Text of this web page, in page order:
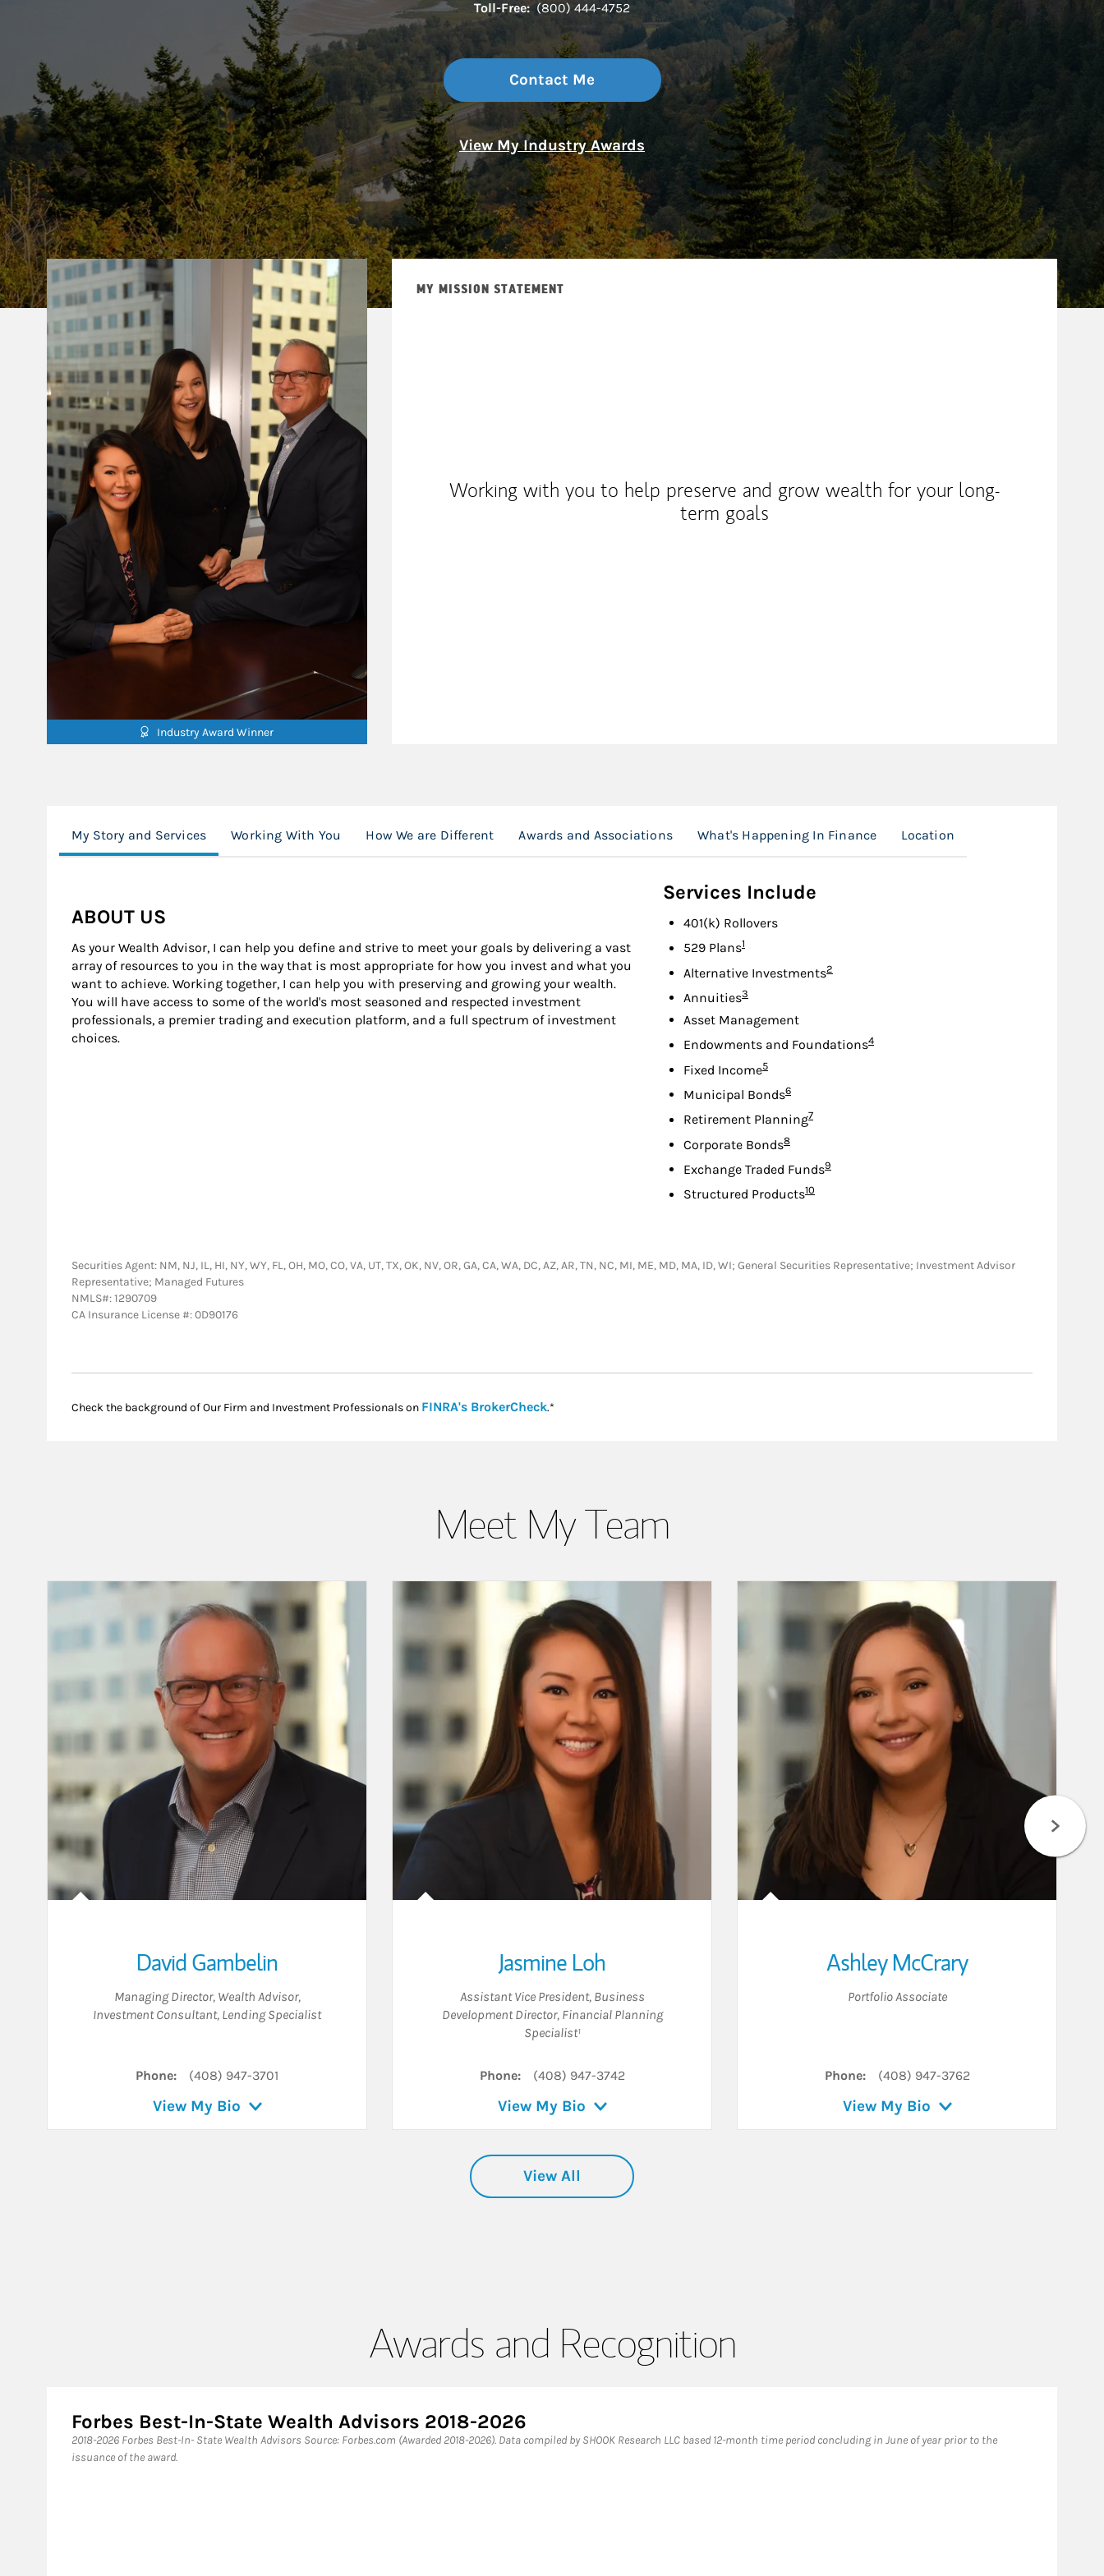
Toll-Free: (800) 444-4752
Contact Me
View My Industry Awards
Industry Award Winner
MY MISSION STATEMENT
Working with you to help preserve and grow wealth for your long-
term goals
My Story and Services Working With You How We are Different Awards and Associations What's Happening In Finance Location
ABOUT US
As your Wealth Advisor, I can help you define and strive to meet your goals by delivering a vast
array of resources to you in the way that is most appropriate for how you invest and what you
want to achieve. Working together, I can help you with preserving and growing your wealth.
You will have access to some of the world's most seasoned and respected investment
professionals, a premier trading and execution platform, and a full spectrum of investment
choices.
Services Include
401(k) Rollovers
529 PlansFootnote
1
Alternative InvestmentsFootnote
2
AnnuitiesFootnote
3
Asset Management
Endowments and FoundationsFootnote
4
Fixed IncomeFootnote
5
Municipal BondsFootnote
6
Retirement PlanningFootnote
7
Corporate BondsFootnote
8
Exchange Traded FundsFootnote
9
Structured ProductsFootnote
10
Securities Agent: NM, NJ, IL, HI, NY, WY, FL, OH, MO, CO, VA, UT, TX, OK, NV, OR, GA, CA, WA, DC, AZ, AR, TN, NC, MI, ME, MD, MA, ID, WI; General Securities Representative; Investment Advisor
Representative; Managed Futures
NMLS#: 1290709
CA Insurance License #: 0D90176
Check the background of Our Firm and Investment Professionals on FINRA's BrokerCheckLink Opens in New Tab
.*
Meet My Team
David Gambelin
Managing Director, Wealth Advisor,
Investment Consultant, Lending Specialist
Phone: (408) 947-3701
View My Bio
Jasmine Loh
Assistant Vice President, Business
Development Director, Financial Planning
Specialist¹
Phone: (408) 947-3742
View My Bio
Ashley McCrary
Portfolio Associate
Phone: (408) 947-3762
View My Bio
View All
Awards and Recognition
Forbes Best-In-State Wealth Advisors 2018-2026
​2018-2026 Forbes Best-In- State Wealth Advisors Source: Forbes.com (Awarded 2018-2026). Data compiled by SHOOK Research LLC based 12-month time period concluding in June of year prior to the
issuance of the award.